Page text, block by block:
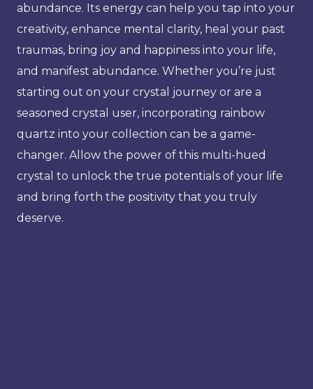
abundance. Its energy can help you tap into your
creativity, enhance mental clarity, heal your past
traumas, bring joy and happiness into your life,
and manifest abundance. Whether you’re just
starting out on your crystal journey or are a
seasoned crystal user, incorporating rainbow
quartz into your collection can be a game-
changer. Allow the power of this multi-hued
crystal to unlock the true potentials of your life
and bring forth the positivity that you truly
deserve.